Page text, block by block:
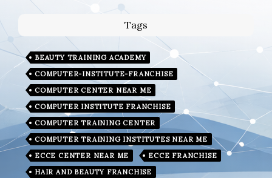
Tags
BEAUTY TRAINING ACADEMY
COMPUTER-INSTITUTE-FRANCHISE
COMPUTER CENTER NEAR ME
COMPUTER INSTITUTE FRANCHISE
COMPUTER TRAINING CENTER
COMPUTER TRAINING INSTITUTES NEAR ME
ECCE CENTER NEAR ME
ECCE FRANCHISE
HAIR AND BEAUTY FRANCHISE